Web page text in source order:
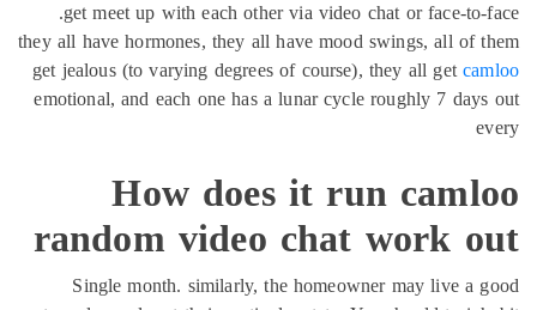
get meet up with each other via video chat or face-
they all have hormones, they all have mood swings, all of
get jealous (to varying degrees of course), they all get
emotional, and each one has a lunar cycle roughly 7
How does it run
random video chat work
Single month. similarly, the homeowner may live a